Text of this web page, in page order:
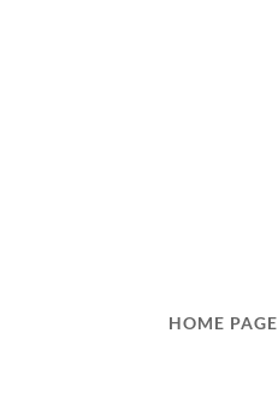
HOME PAGE